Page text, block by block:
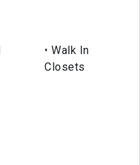
Walk In
Closets